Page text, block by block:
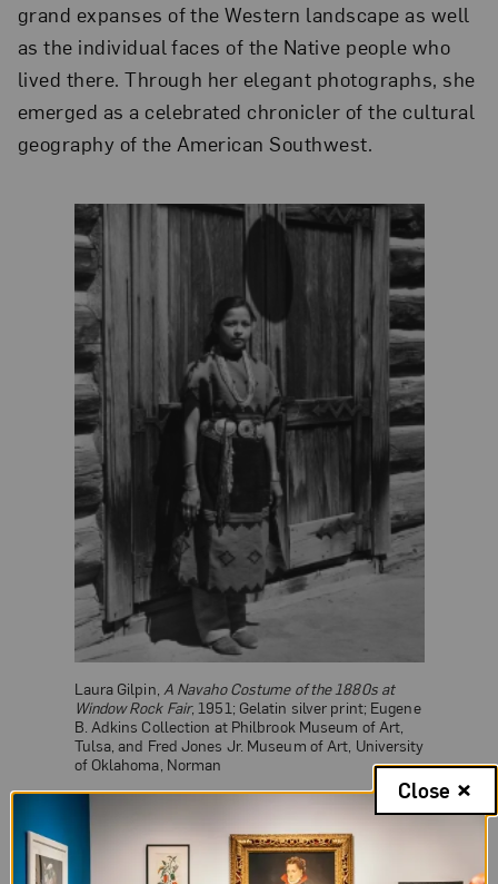
grand expanses of the Western landscape as well
as the individual faces of the Native people who
lived there. Through her elegant photographs, she
emerged as a celebrated chronicler of the cultural
geography of the American Southwest.
Laura Gilpin, A Navaho Costume of the 1880s at
Window Rock Fair, 1951; Gelatin silver print; Eugene
B. Adkins Collection at Philbrook Museum of Art,
Tulsa, and Fred Jones Jr. Museum of Art, University
of Oklahoma, Norman
Born in Colorado, Gilpin attended a Connecticut
preparatory school to study music and later the
Close